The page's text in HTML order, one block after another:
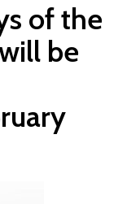
of the
be